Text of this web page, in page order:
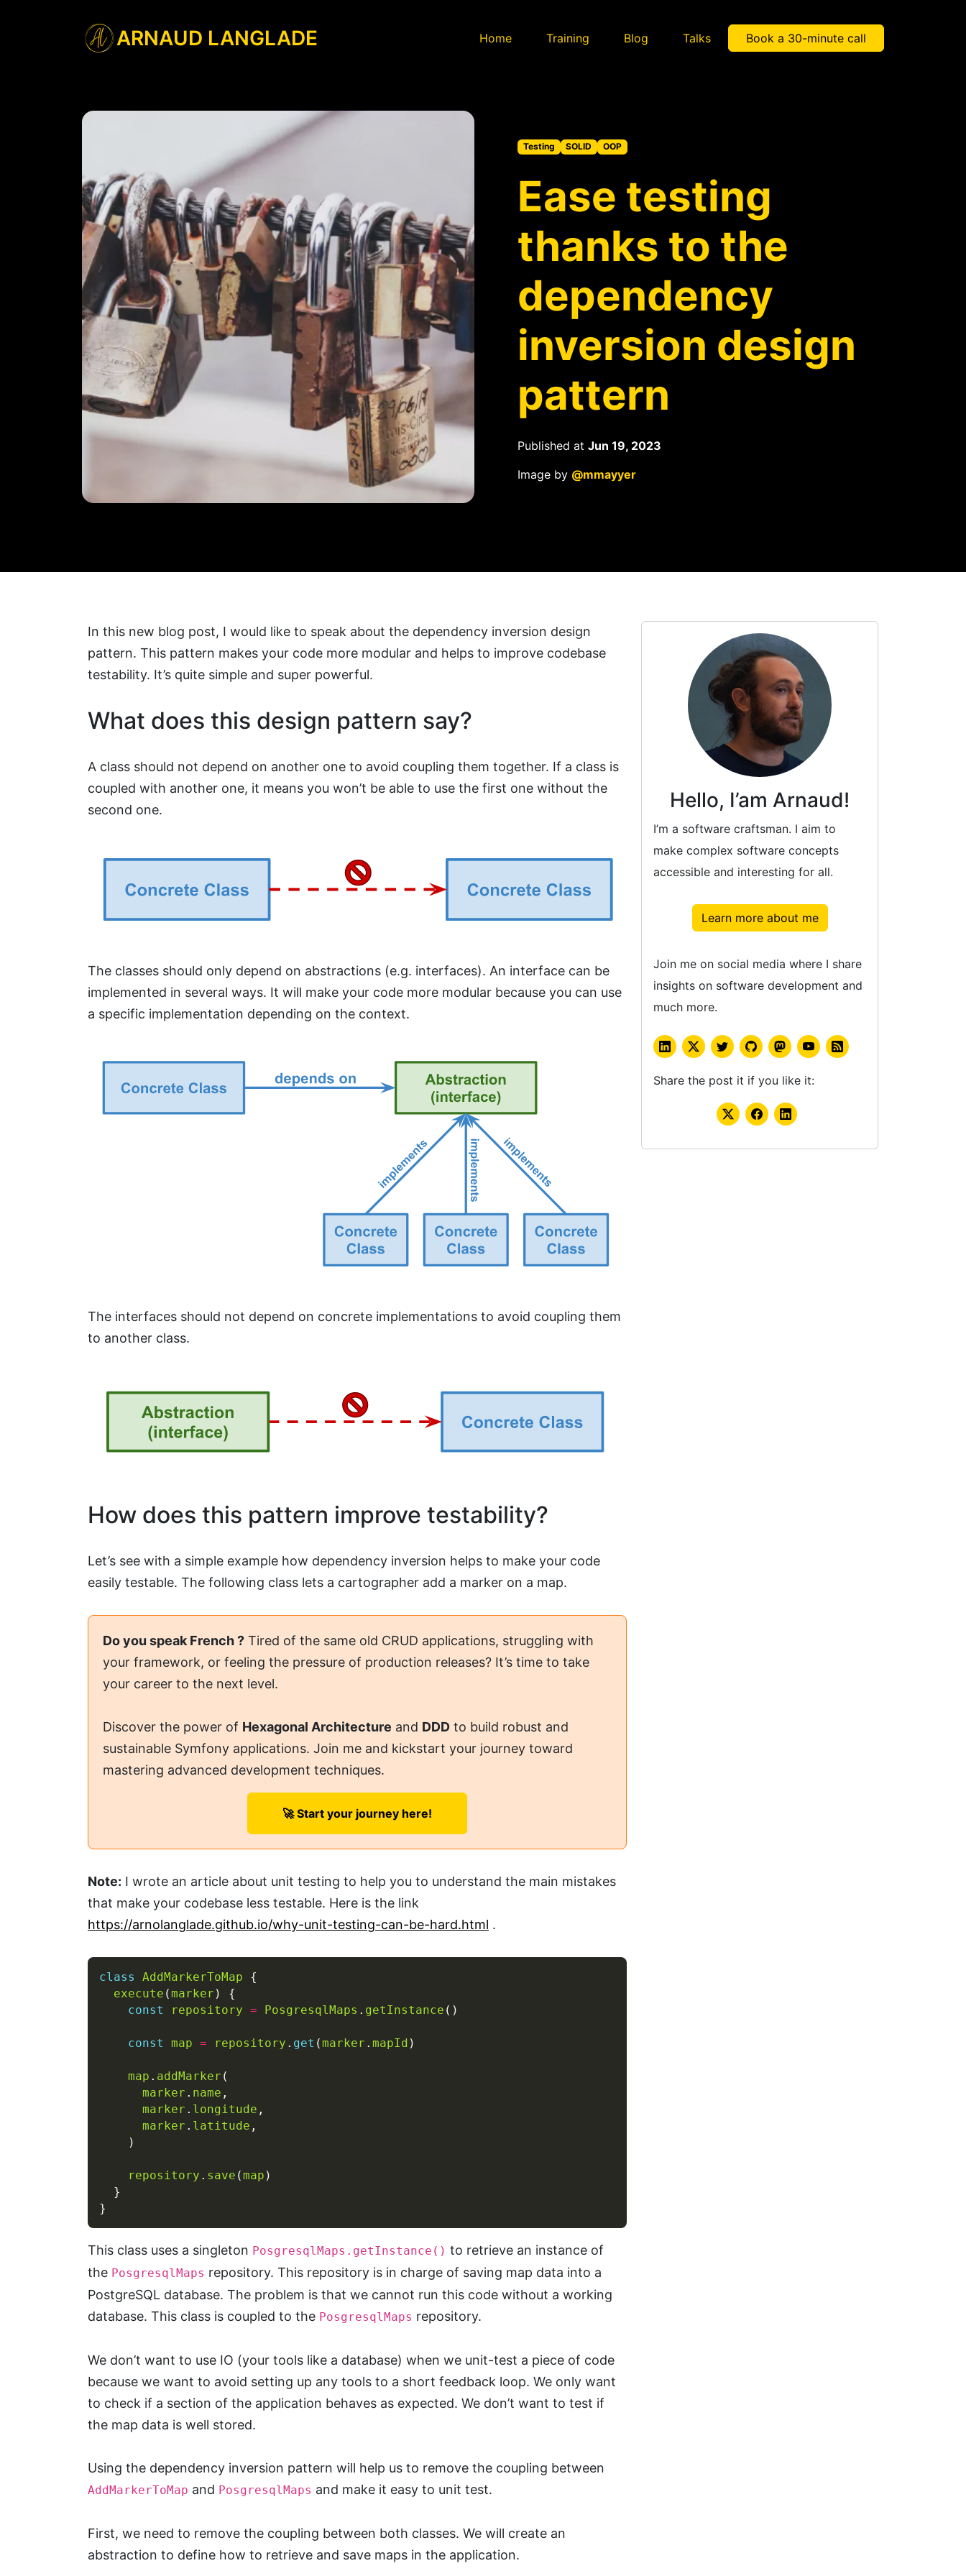
ARNAUD LANGLADE Home Training Blog Talks Book a 30-minute call
Testing SOLID OOP
Ease testing
thanks to the
dependency
inversion design
pattern
Published at Jun 19, 2023
Image by @mmayyer
In this new blog post, I would like to speak about the dependency inversion design
pattern. This pattern makes your code more modular and helps to improve codebase
testability. It’s quite simple and super powerful.
What does this design pattern say?
A class should not depend on another one to avoid coupling them together. If a class is
coupled with another one, it means you won’t be able to use the first one without the
second one.
The classes should only depend on abstractions (e.g. interfaces). An interface can be
implemented in several ways. It will make your code more modular because you can use
a specific implementation depending on the context.
The interfaces should not depend on concrete implementations to avoid coupling them
to another class.
How does this pattern improve testability?
Let’s see with a simple example how dependency inversion helps to make your code
easily testable. The following class lets a cartographer add a marker on a map.
Do you speak French ? Tired of the same old CRUD applications, struggling with
your framework, or feeling the pressure of production releases? It’s time to take
your career to the next level.
Discover the power of Hexagonal Architecture and DDD to build robust and
sustainable Symfony applications. Join me and kickstart your journey toward
mastering advanced development techniques.
🚀 Start your journey here!
Note: I wrote an article about unit testing to help you to understand the main mistakes
that make your codebase less testable. Here is the link
https://arnolanglade.github.io/why-unit-testing-can-be-hard.html .
class AddMarkerToMap
execute (marker
const
repository = PosgresqlMaps . getInstance
const map = repository . get (marker . mapId
map . addMarker
marker . name
marker . longitude
marker . latitude
repository . save (map
This class uses a singleton PosgresqlMaps.getInstance() to retrieve an instance of
the PosgresqlMaps repository. This repository is in charge of saving map data into a
PostgreSQL database. The problem is that we cannot run this code without a working
database. This class is coupled to the PosgresqlMaps repository.
We don’t want to use IO (your tools like a database) when we unit-test a piece of code
because we want to avoid setting up any tools to a short feedback loop. We only want
to check if a section of the application behaves as expected. We don’t want to test if
the map data is well stored.
Using the dependency inversion pattern will help us to remove the coupling between
AddMarkerToMap and PosgresqlMaps and make it easy to unit test.
First, we need to remove the coupling between both classes. We will create an
abstraction to define how to retrieve and save maps in the application.
Hello, I’am Arnaud!
I’m a software craftsman. I aim to
make complex software concepts
accessible and interesting for all.
Learn more about me
Join me on social media where I share
insights on software development and
much more.
Share the post it if you like it: